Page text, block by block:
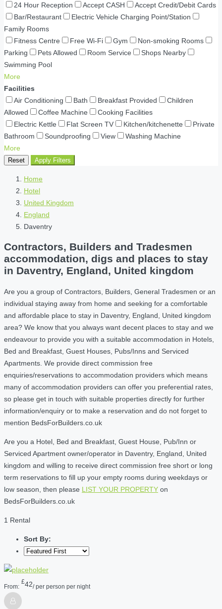
24 Hour Reception
Accept CASH
Accept Credit/Debit Cards
Bar/Restaurant
Electric Vehicle Charging Point/Station
Family Rooms
Fitness Centre
Free Wi-Fi Gym
Non-smoking Rooms
Parking
Pets Allowed Room Service
Shops Nearby
Swimming Pool
More
Facilities
Air Conditioning
Bath Breakfast Provided
Children
Allowed
Coffee Machine
Cooking Facilities
Electric Kettle
Flat Screen TV Kitchen/kitchenette
Private
Bathroom
Soundproofing View
Washing Machine
More
Reset Apply Filters
Home
Hotel
United Kingdom
England
Daventry
Contractors, Builders and Tradesmen
accommodation, digs and places to stay
in Daventry, England, United kingdom
Are you a group of Contractors, Builders, General Tradesmen or an
individual staying away from home and seeking for a comfortable
and affordable place to stay in Daventry, England, United kingdom
area? We know that you always want decent places to stay and we
endeavour to provide you with a suitable accommodation in Hotels,
Bed and Breakfast, Guest Houses, Pubs/Inns and Serviced
Apartments. We provide direct commission free
enquiries/reservations to accommodation providers which means
many of accommodation providers can offer you preferential rates,
so please get in touch with suitable properties directly for further
information/enquiry or to make a reservation and do not forget to
mention BedsForBuilders.co.uk
Are you a Hotel, Bed and Breakfast, Guest House, Pub/Inn or
Serviced Apartment owner/operator in Daventry, England, United
kingdom and willing to receive direct commission free short or long
term reservations to fill up your empty rooms during weekdays or
low season, then please LIST YOUR PROPERTY on
BedsForBuilders.co.uk
1 Rental
Sort By:
From:
£42/ per person per night